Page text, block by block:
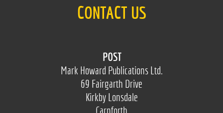
CONTACT US
POST
Mark Howard Publications Ltd.
69 Fairgarth Drive
Kirkby Lonsdale